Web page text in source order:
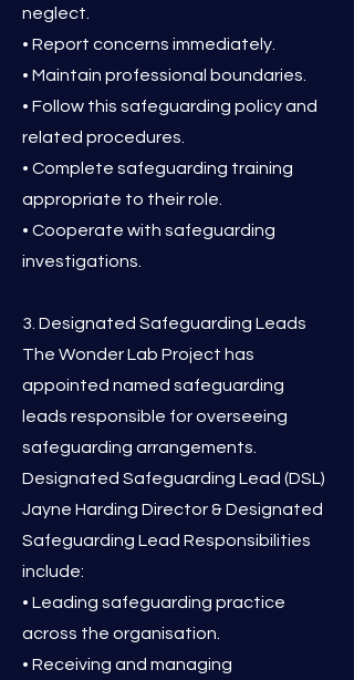
neglect.
• Report concerns immediately.
• Maintain professional boundaries.
• Follow this safeguarding policy and
related procedures.
• Complete safeguarding training
appropriate to their role.
• Cooperate with safeguarding
investigations.
3. Designated Safeguarding Leads
The Wonder Lab Project has
appointed named safeguarding
leads responsible for overseeing
safeguarding arrangements.
Designated Safeguarding Lead (DSL)
Jayne Harding Director & Designated
Safeguarding Lead Responsibilities
include:
• Leading safeguarding practice
across the organisation.
• Receiving and managing